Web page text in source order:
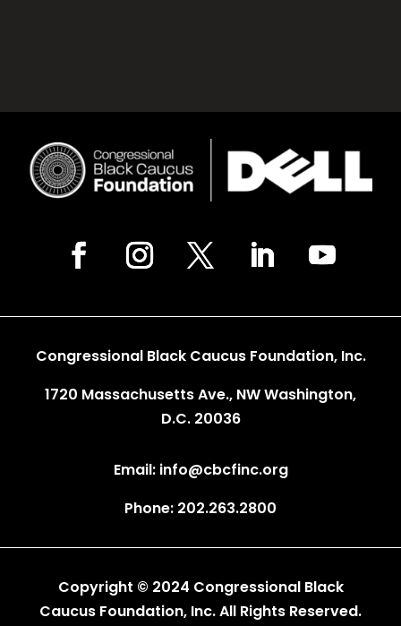
Congressional Black Caucus Foundation, Inc.
1720 Massachusetts Ave., NW Washington,
D.C. 20036
Email: info@cbcfinc.org
Phone: 202.263.2800
Copyright © 2024 Congressional Black
Caucus Foundation, Inc. All Rights Reserved.